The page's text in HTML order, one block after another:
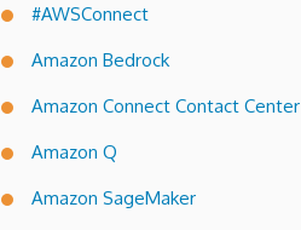
#AWSConnect
Amazon Bedrock
Amazon Connect Contact Center
Amazon Q
Amazon SageMaker